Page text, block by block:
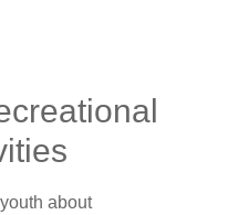
about